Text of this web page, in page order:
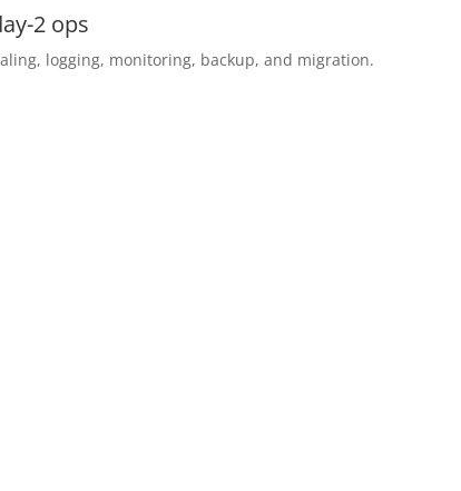
2 ops
logging, monitoring, backup, and migration.